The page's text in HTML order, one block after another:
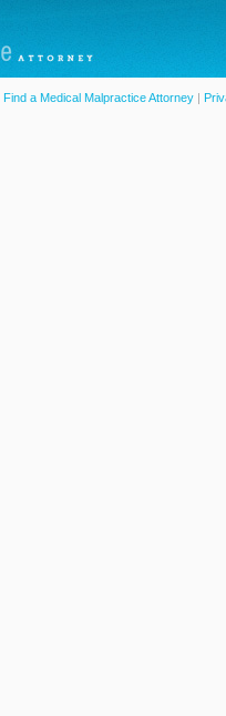
Find a Medical Malpractice Attorney |